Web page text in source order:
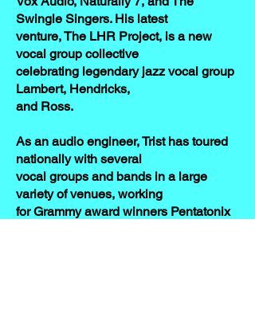
Swingle Singers. His latest
venture, The LHR Project, is a new
vocal group collective
celebrating legendary jazz vocal group
Lambert, Hendricks,
and Ross.
As an audio engineer, Trist has toured
nationally with several
vocal groups and bands in a large
variety of venues, working
for Grammy award winners Pentatonix